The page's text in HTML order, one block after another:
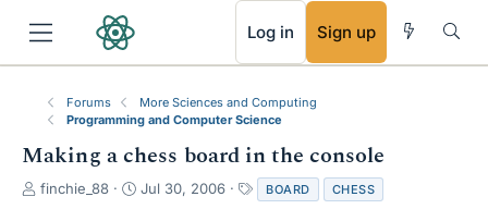
Log in Sign up
Forums
More Sciences and Computing
Programming and Computer Science
Making a chess board in the console
T
finchie_88
S
Jul 30, 2006 BOARD CHESS
RSS